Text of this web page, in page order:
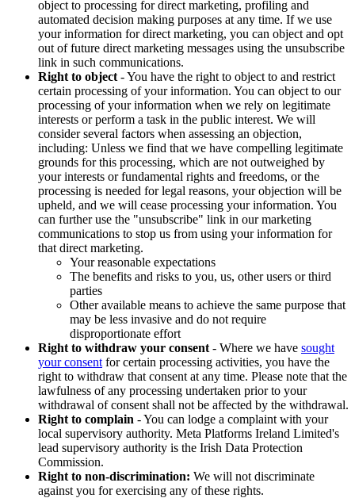
object to processing for direct marketing, profiling and
automated decision making purposes at any time. If we use
your information for direct marketing, you can object and opt
out of future direct marketing messages using the unsubscribe
link in such communications.
Right to object - You have the right to object to and restrict
certain processing of your information. You can object to our
processing of your information when we rely on legitimate
interests or perform a task in the public interest. We will
consider several factors when assessing an objection,
including: Unless we find that we have compelling legitimate
grounds for this processing, which are not outweighed by
your interests or fundamental rights and freedoms, or the
processing is needed for legal reasons, your objection will be
upheld, and we will cease processing your information. You
can further use the "unsubscribe" link in our marketing
communications to stop us from using your information for
that direct marketing.
Your reasonable expectations
The benefits and risks to you, us, other users or third
parties
Other available means to achieve the same purpose that
may be less invasive and do not require
disproportionate effort
Right to withdraw your consent - Where we have sought
your consent for certain processing activities, you have the
right to withdraw that consent at any time. Please note that the
lawfulness of any processing undertaken prior to your
withdrawal of consent shall not be affected by the withdrawal.
Right to complain - You can lodge a complaint with your
local supervisory authority. Meta Platforms Ireland Limited's
lead supervisory authority is the Irish Data Protection
Commission.
Right to non-discrimination: We will not discriminate
against you for exercising any of these rights.